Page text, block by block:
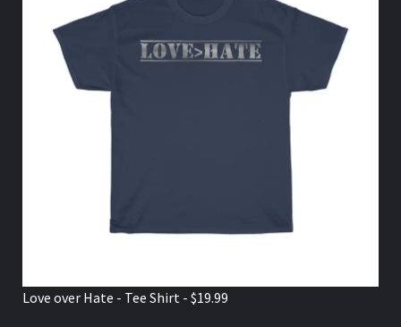
Love over Hate - Tee Shirt - $19.99